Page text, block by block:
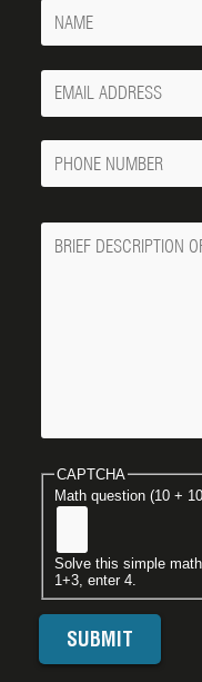
Name
Your
Email
Phone
Number
Message
CAPTCHA
Math question (10 +
Solve this simple
1+3, enter 4.